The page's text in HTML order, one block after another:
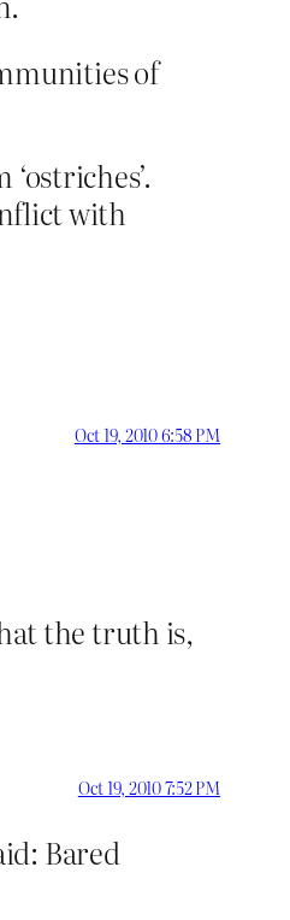
of
with
Oct 19, 2010 6:58 PM
the truth is,
Oct 19, 2010 7:52 PM
Bared